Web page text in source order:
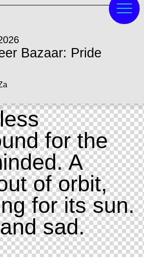
Bazaar: Pride
for the
A
of orbit,
for its sun.
sad.